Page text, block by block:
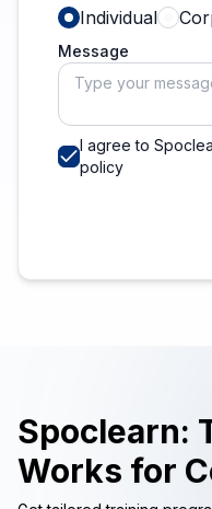
Individual
Message
I agree to
policy
Spoclearn:
Works for